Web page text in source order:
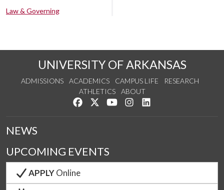
Law & Governing
UNIVERSITY OF ARKANSAS
ADMISSIONS ACADEMICS CAMPUS LIFE
RESEARCH
ATHLETICS
ABOUT
Like us on Facebook
Follow us on Twitter
Watch us on YouTube
See us on Instagram
NEWS
UPCOMING EVENTS
APPLYOnline